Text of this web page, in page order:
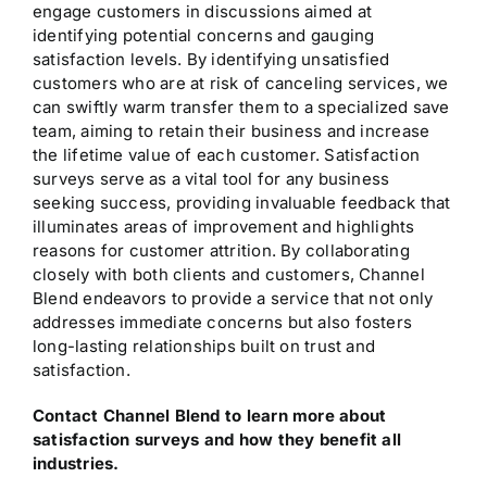
engage customers in discussions aimed at
identifying potential concerns and gauging
satisfaction levels. By identifying unsatisfied
customers who are at risk of canceling services, we
can swiftly warm transfer them to a specialized save
team, aiming to retain their business and increase
the lifetime value of each customer. Satisfaction
surveys serve as a vital tool for any business
seeking success, providing invaluable feedback that
illuminates areas of improvement and highlights
reasons for customer attrition. By collaborating
closely with both clients and customers, Channel
Blend endeavors to provide a service that not only
addresses immediate concerns but also fosters
long-lasting relationships built on trust and
satisfaction.
Contact Channel Blend to learn more about
satisfaction surveys and how they benefit all
industries.